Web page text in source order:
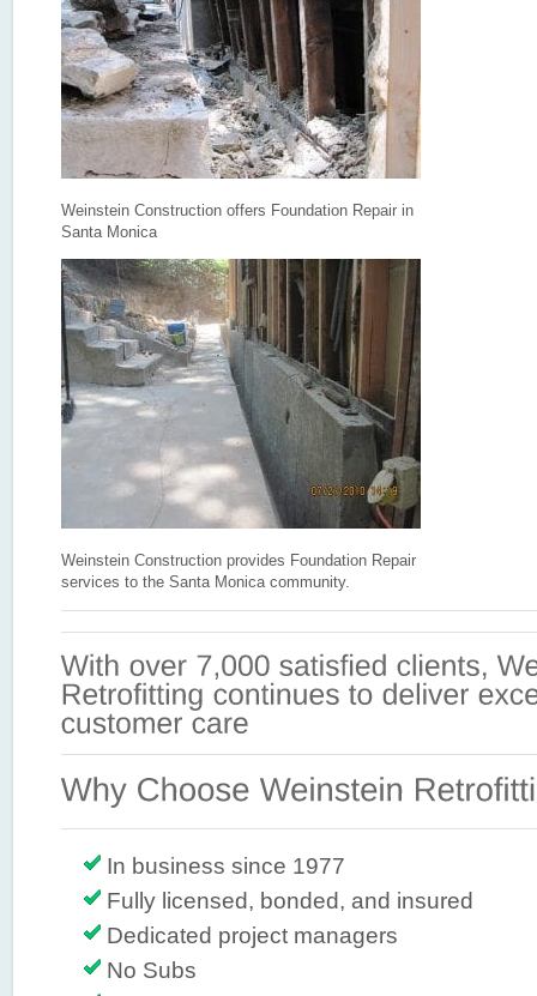
Weinstein Construction offers Foundation Repair in
Santa Monica
Weinstein Construction provides Foundation Repair
services to the Santa Monica community.
In business since 1977
Fully licensed, bonded, and insured
Dedicated project managers
No Subs